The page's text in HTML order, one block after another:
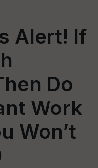
Alert! If
Do
Work
Won’t